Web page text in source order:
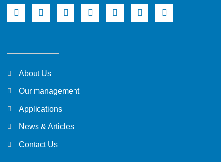
About Us
Our management
Applications
News & Articles
Contact Us